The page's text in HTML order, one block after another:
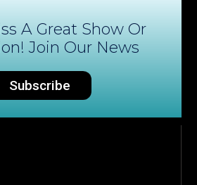
A Great Show Or
Join Our News
Subscribe